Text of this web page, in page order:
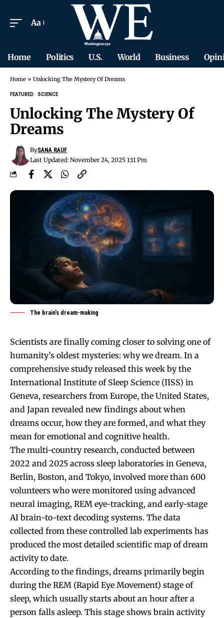
Aa
Home Politics U.S. World Business
Home » Unlocking The Mystery Of Dreams
FEATURED SCIENCE
Unlocking The Mystery Of
Dreams
Last Updated: November 24, 2025 1:11 Pm
BySANA RAUF
The brain’s dream-making
Scientists are finally coming closer to solving one of
humanity’s oldest mysteries: why we dream. In a
comprehensive study released this week by the
International Institute of Sleep Science (IISS) in
Geneva, researchers from Europe, the United States,
and Japan revealed new findings about when
dreams occur, how they are formed, and what they
mean for emotional and cognitive health.
The multi-country research, conducted between
2022 and 2025 across sleep laboratories in Geneva,
Berlin, Boston, and Tokyo, involved more than 600
volunteers who were monitored using advanced
neural imaging, REM eye-tracking, and early-stage
AI brain-to-text decoding systems. The data
collected from these controlled lab experiments has
produced the most detailed scientific map of dream
activity to date.
According to the findings, dreams primarily begin
during the REM (Rapid Eye Movement) stage of
sleep, which usually starts about an hour after a
person falls asleep. This stage shows brain activity